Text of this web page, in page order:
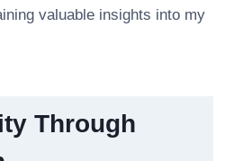
valuable insights into my
Through